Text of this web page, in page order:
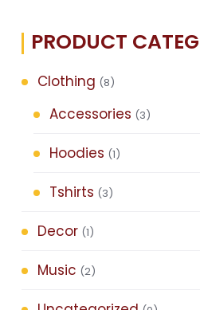
PRODUCT
Clothing (8)
Accessories (3)
Hoodies (1)
Tshirts (3)
Decor (1)
Music (2)